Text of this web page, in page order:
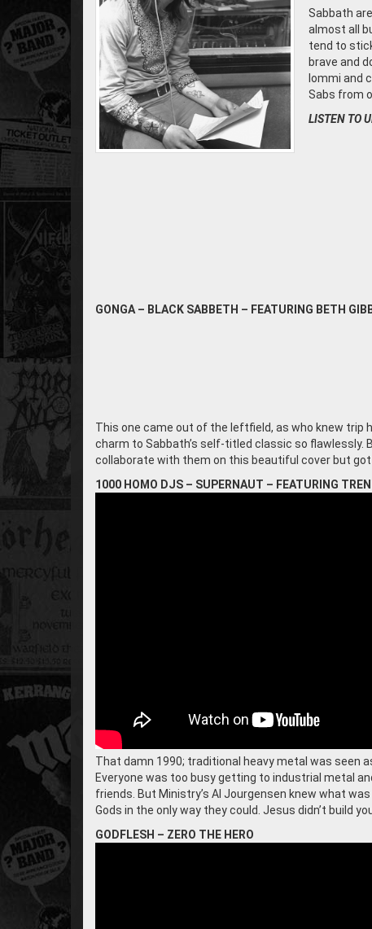
Sabbath
almost all
tend to
brave and
Iommi and
Sabs from
LISTEN TO
GONGA – BLACK SABBETH – FEATURING BETH
This one came out of the leftfield, as who knew trip
charm to Sabbath’s self-titled classic so flawlessly.
collaborate with them on this beautiful cover but
1000 HOMO DJS – SUPERNAUT – FEATURING
That damn 1990; traditional heavy metal was seen
Everyone was too busy getting to industrial metal
friends. But Ministry’s Al Jourgensen knew what
Gods in the only way they could. Jesus didn’t build
GODFLESH – ZERO THE HERO